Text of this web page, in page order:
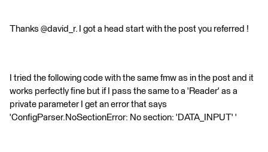
Thanks @david_r. I got a head start with the post you referred !
I tried the following code with the same fmw as in the post and it
works perfectly fine but if I pass the same to a 'Reader' as a
private parameter I get an error that says
'ConfigParser.NoSectionError: No section: 'DATA_INPUT' '